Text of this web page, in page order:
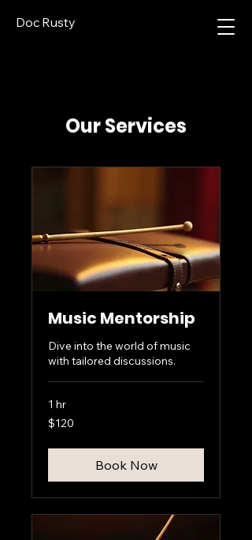
Doc Rusty
Our Services
Music Mentorship
Dive into the world of music
with tailored discussions.
1 hr
120
US
$120
Book Now